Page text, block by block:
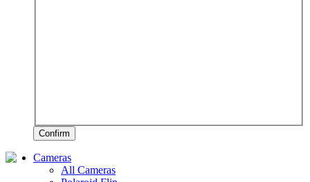
Confirm
Cameras
All Cameras